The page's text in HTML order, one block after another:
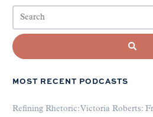
MOST RECENT PODCASTS
Refining Rhetoric: Victoria Roberts: